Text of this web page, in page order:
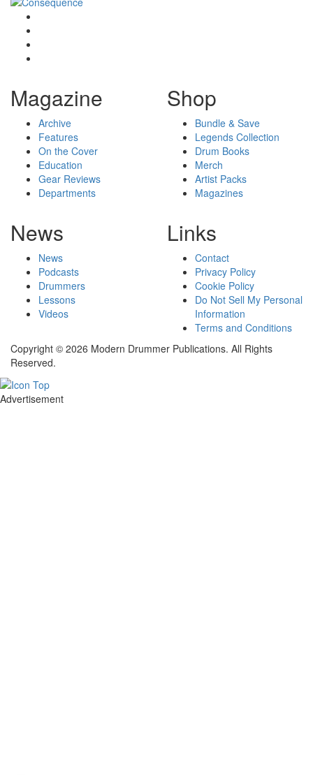
Magazine
Archive
Features
On the Cover
Education
Gear Reviews
Departments
Shop
Bundle & Save
Legends Collection
Drum Books
Merch
Artist Packs
Magazines
News
News
Podcasts
Drummers
Lessons
Videos
Links
Contact
Privacy Policy
Cookie Policy
Do Not Sell My Personal
Information
Terms and Conditions
Copyright © 2026 Modern Drummer Publications. All Rights
Reserved.
Advertisement